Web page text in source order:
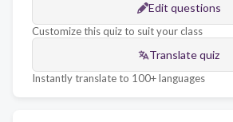
Edit questions
Customize this quiz to suit your class
Translate quiz
Instantly translate to 100+ languages